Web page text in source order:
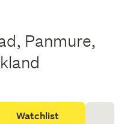
Panmure,
Watchlist